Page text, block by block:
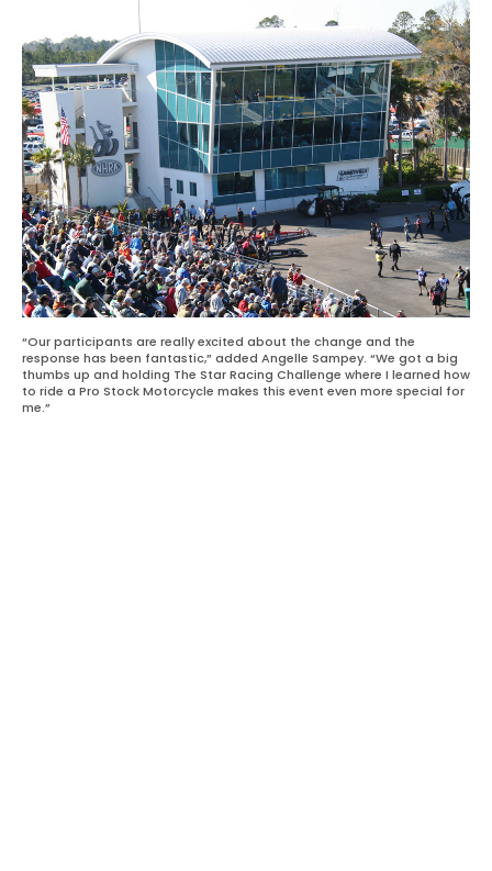
“Our participants are really excited about the change and the
response has been fantastic,” added Angelle Sampey. “We got a big
thumbs up and holding The Star Racing Challenge where I learned how
to ride a Pro Stock Motorcycle makes this event even more special for
me.”